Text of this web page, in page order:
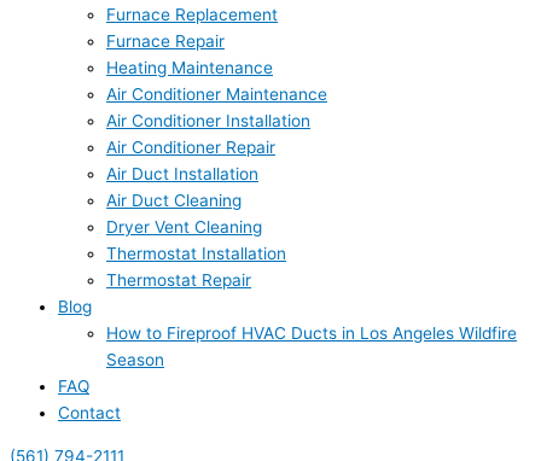
Furnace Replacement
Furnace Repair
Heating Maintenance
Air Conditioner Maintenance
Air Conditioner Installation
Air Conditioner Repair
Air Duct Installation
Air Duct Cleaning
Dryer Vent Cleaning
Thermostat Installation
Thermostat Repair
Blog
How to Fireproof HVAC Ducts in Los Angeles Wildfire
Season
FAQ
Contact
(561) 794-2111